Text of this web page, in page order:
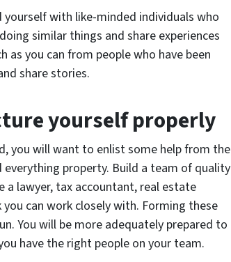
with like-minded individuals who
similar things and share experiences
as you can from people who have been
share stories.
yourself properly
you will want to enlist some help from the
property. Build a team of quality
a lawyer, tax accountant, real estate
can work closely with. Forming these
You will be more adequately prepared to
have the right people on your team.